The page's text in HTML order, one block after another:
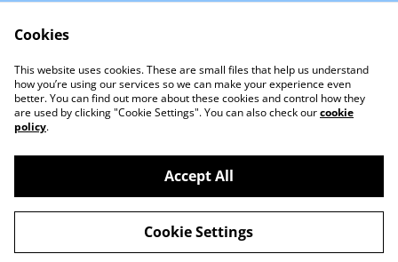
Contact Us
©2026Little Lion Dog Co
powered by
Cookies
This website uses cookies. These are small files that help us understand
how you’re using our services so we can make your experience even
better. You can find out more about these cookies and control how they
are used by clicking "Cookie Settings". You can also check ourcookie
policy.
Accept All
Cookie Settings